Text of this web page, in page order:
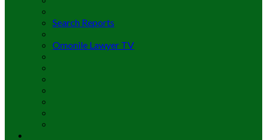
Search Reports
Omonile Lawyer TV